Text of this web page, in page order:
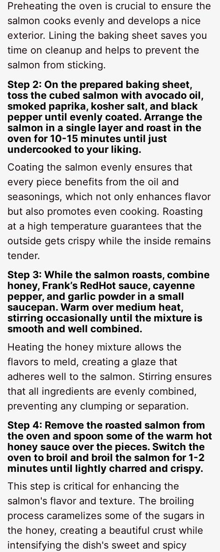
Preheating the oven is crucial to ensure the
salmon cooks evenly and develops a nice
exterior. Lining the baking sheet saves you
time on cleanup and helps to prevent the
salmon from sticking.
Step 2: On the prepared baking sheet,
toss the cubed salmon with avocado oil,
smoked paprika, kosher salt, and black
pepper until evenly coated. Arrange the
salmon in a single layer and roast in the
oven for 10-15 minutes until just
undercooked to your liking.
Coating the salmon evenly ensures that
every piece benefits from the oil and
seasonings, which not only enhances flavor
but also promotes even cooking. Roasting
at a high temperature guarantees that the
outside gets crispy while the inside remains
tender.
Step 3: While the salmon roasts, combine
honey, Frank’s RedHot sauce, cayenne
pepper, and garlic powder in a small
saucepan. Warm over medium heat,
stirring occasionally until the mixture is
smooth and well combined.
Heating the honey mixture allows the
flavors to meld, creating a glaze that
adheres well to the salmon. Stirring ensures
that all ingredients are evenly combined,
preventing any clumping or separation.
Step 4: Remove the roasted salmon from
the oven and spoon some of the warm hot
honey sauce over the pieces. Switch the
oven to broil and broil the salmon for 1-2
minutes until lightly charred and crispy.
This step is critical for enhancing the
salmon's flavor and texture. The broiling
process caramelizes some of the sugars in
the honey, creating a beautiful crust while
intensifying the dish's sweet and spicy